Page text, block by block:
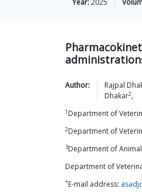
Year:2025
Author: Rajpal
Dhakar2,
1 Department of
2Department of
3Department of
Department of
*E-mail address: